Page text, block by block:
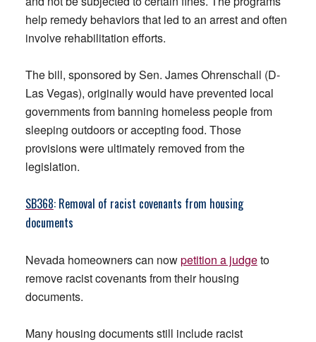
help remedy behaviors that led to an arrest and often
involve rehabilitation efforts.
The bill, sponsored by Sen. James Ohrenschall (D-
Las Vegas), originally would have prevented local
governments from banning homeless people from
sleeping outdoors or accepting food. Those
provisions were ultimately removed from the
legislation.
SB368: Removal of racist covenants from housing
documents
Nevada homeowners can nowpetition a judgeto
remove racist covenants from their housing
documents.
Many housing documents still include racist